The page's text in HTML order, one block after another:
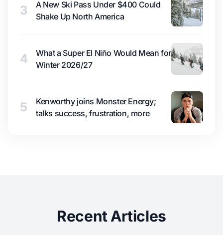
3
A New Ski Pass Under $400 Could
Shake Up North America
4
What a Super El Niño Would Mean for
Winter 2026/27
5
Kenworthy joins Monster Energy;
talks success, frustration, more
Recent Articles